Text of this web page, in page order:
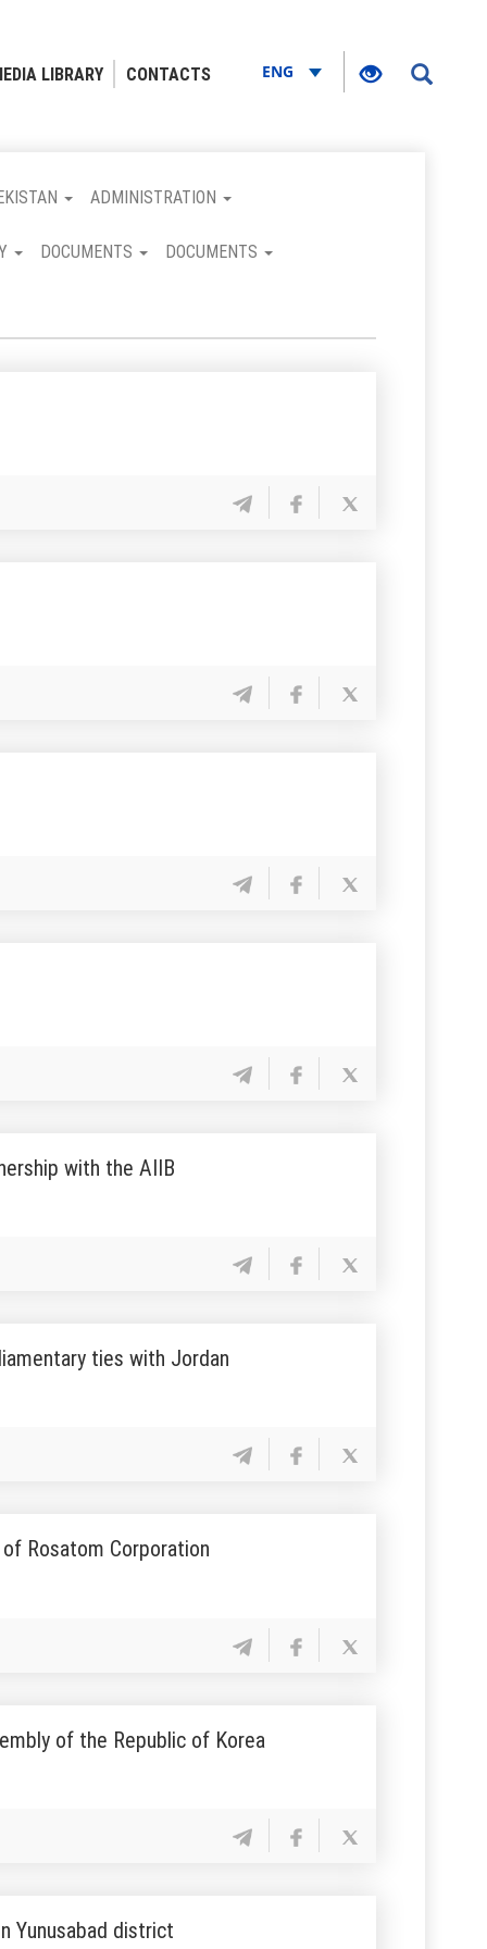
LIBRARY CONTACTS ENG
ADMINISTRATION
DOCUMENTS DOCUMENTS
with the AIIB
ties with Jordan
Rosatom Corporation
of the Republic of Korea
Yunusabad district